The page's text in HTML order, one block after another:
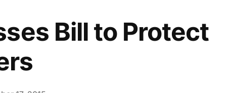
Bill to Protect